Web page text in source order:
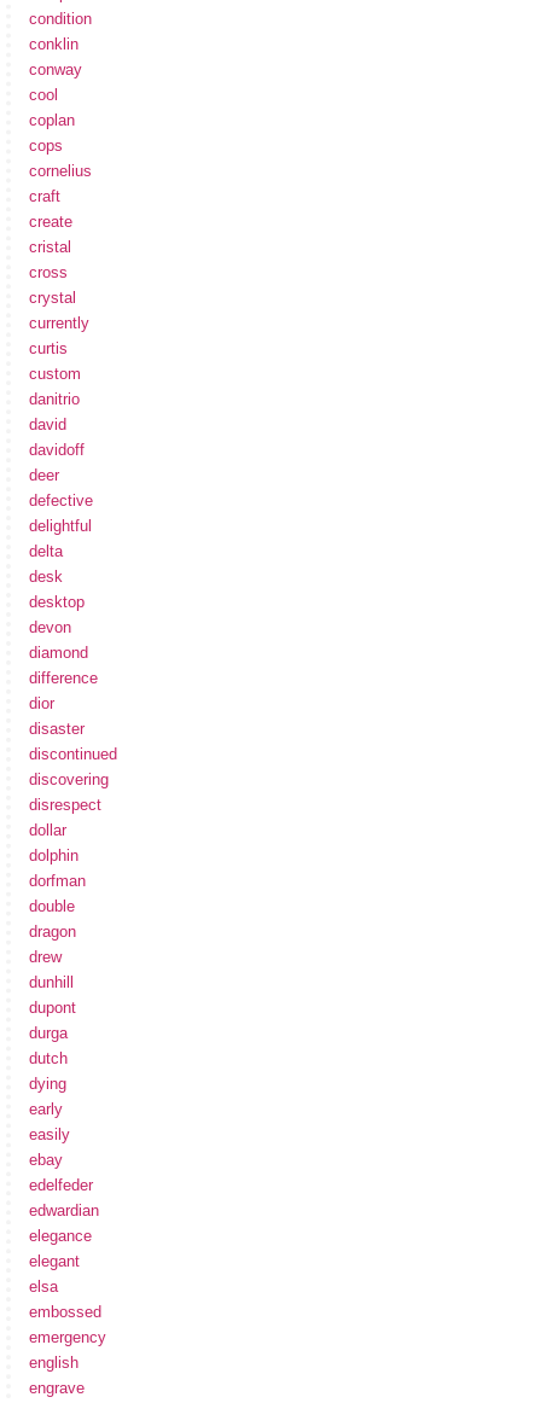
condition
conklin
conway
cool
coplan
cops
cornelius
craft
create
cristal
cross
crystal
currently
curtis
custom
danitrio
david
davidoff
deer
defective
delightful
delta
desk
desktop
devon
diamond
difference
dior
disaster
discontinued
discovering
disrespect
dollar
dolphin
dorfman
double
dragon
drew
dunhill
dupont
durga
dutch
dying
early
easily
ebay
edelfeder
edwardian
elegance
elegant
elsa
embossed
emergency
english
engrave